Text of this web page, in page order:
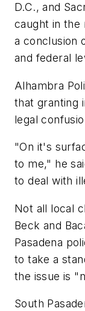
D.C., and
caught in the
a conclusion
and federal
Alhambra
that granting
legal
"On it's
to me," he
to deal with
Not all local
Beck and
Pasadena
to take a
the issue is
South